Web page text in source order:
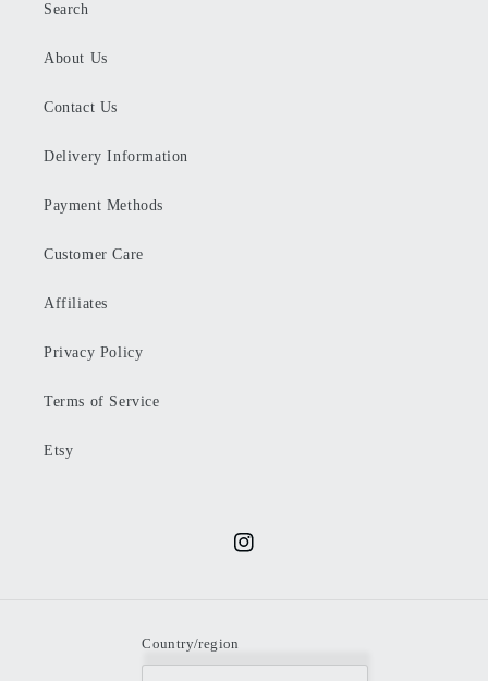
Search
About Us
Contact Us
Delivery Information
Payment Methods
Customer Care
Affiliates
Privacy Policy
Terms of Service
Etsy
Instagram
Country/region